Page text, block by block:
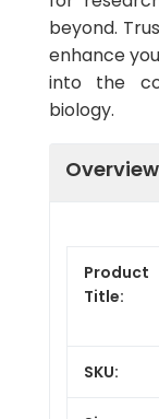
beyond.
enhance
into the
biology.
Overview
Product
Title:
SKU: